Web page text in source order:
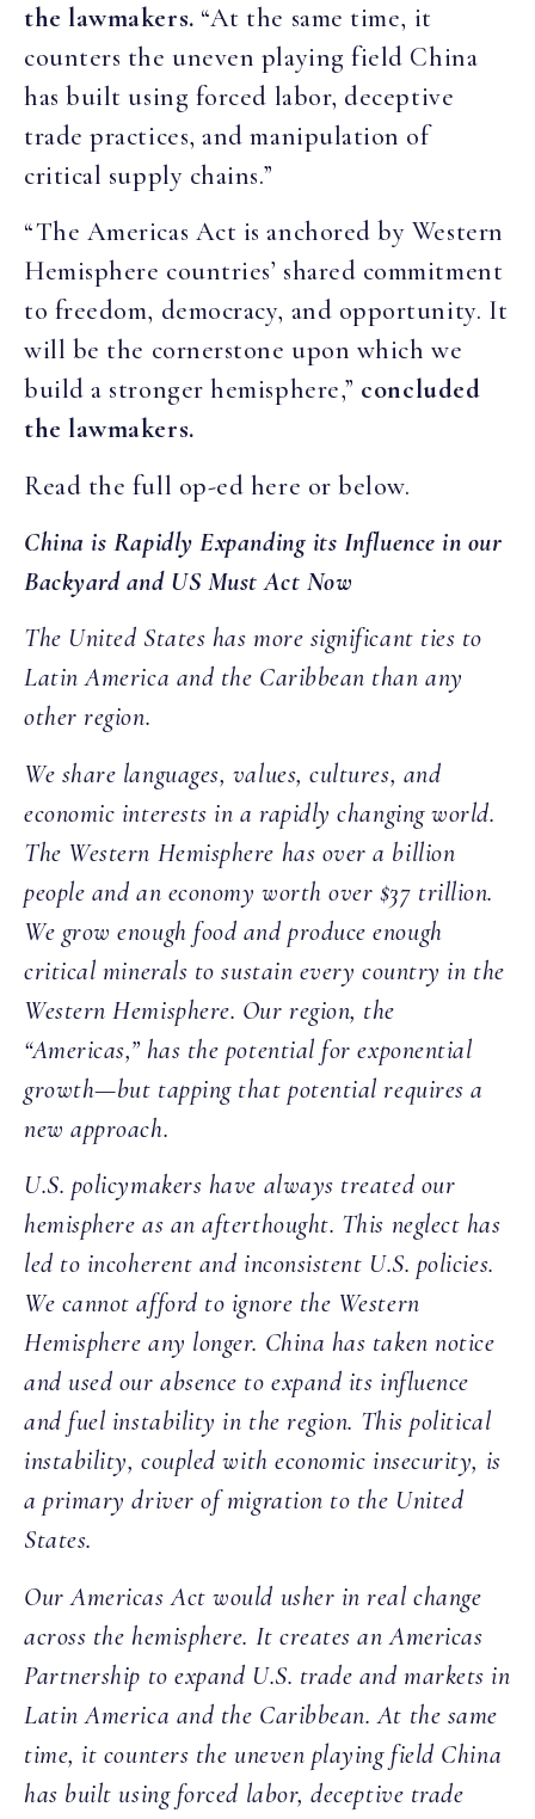
the lawmakers. “At the same time, it
counters the uneven playing field China
has built using forced labor, deceptive
trade practices, and manipulation of
critical supply chains.”
“The Americas Act is anchored by Western
Hemisphere countries’ shared commitment
to freedom, democracy, and opportunity. It
will be the cornerstone upon which we
build a stronger hemisphere,” concluded
the lawmakers.
Read the full op-ed here or below.
China is Rapidly Expanding its Influence in our
Backyard and US Must Act Now
The United States has more significant ties to
Latin America and the Caribbean than any
other region.
We share languages, values, cultures, and
economic interests in a rapidly changing world.
The Western Hemisphere has over a billion
people and an economy worth over $37 trillion.
We grow enough food and produce enough
critical minerals to sustain every country in the
Western Hemisphere. Our region, the
“Americas,” has the potential for exponential
growth—but tapping that potential requires a
new approach.
U.S. policymakers have always treated our
hemisphere as an afterthought. This neglect has
led to incoherent and inconsistent U.S. policies.
We cannot afford to ignore the Western
Hemisphere any longer. China has taken notice
and used our absence to expand its influence
and fuel instability in the region. This political
instability, coupled with economic insecurity, is
a primary driver of migration to the United
States.
Our Americas Act would usher in real change
across the hemisphere. It creates an Americas
Partnership to expand U.S. trade and markets in
Latin America and the Caribbean. At the same
time, it counters the uneven playing field China
has built using forced labor, deceptive trade